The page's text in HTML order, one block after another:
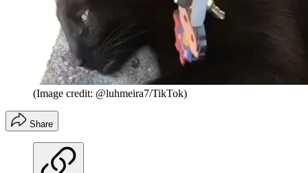
(Image credit: @luhmeira7/TikTok)
Share